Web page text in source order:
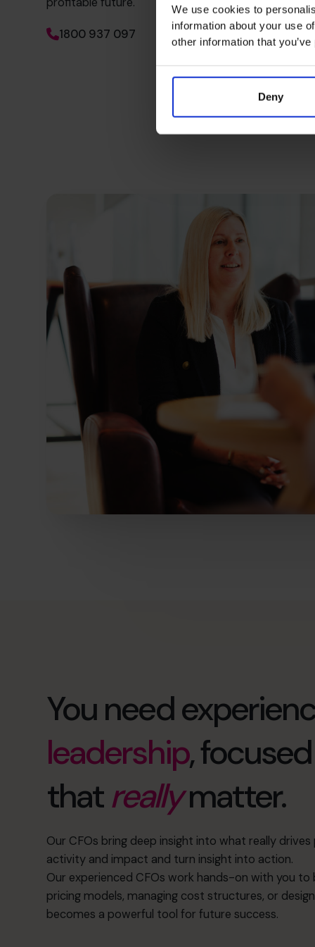
We use cookies to
information about your use
other information that
Deny
1800 937 097
You need
leadership,
thatreallymatter.
Our CFOs bring deep insight into what really
activity and impact and turn insight into action.
Our experienced CFOs work hands-on with you
pricing models, managing cost structures, or
becomes a powerful tool for future success.